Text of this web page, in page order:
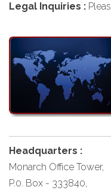
Legal Inquiries :
Headquarters :
Monarch Office Tower,
P.0. Box - 333840,